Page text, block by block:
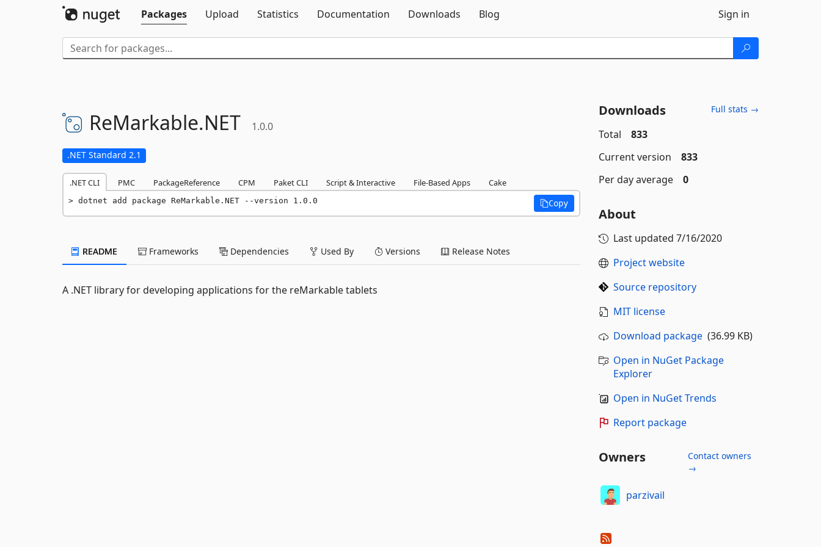
Packages
Upload Statistics Documentation Downloads Blog Sign in
ReMarkable.NET 1.0.0
.NET Standard 2.1
.NET CLI PMC PackageReference CPM Paket CLI Script & Interactive File-Based Apps Cake
dotnet add package ReMarkable.NET --version 1.0.0 Copy
README Frameworks Dependencies Used By Versions Release Notes
A .NET library for developing applications for the reMarkable tablets
Downloads Full stats →
Total
833
Current version
833
Per day average
0
About
Last updated 7/16/2020
Project website
Source repository
MIT license
Download package(36.99 KB)
Open in NuGet Package
Explorer
Open in NuGet Trends
Report package
Owners
Contact owners
→
parzivail